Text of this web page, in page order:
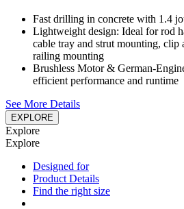
Fast drilling in concrete with 1.4
Lightweight design: Ideal for rod
cable tray and strut mounting, clip
railing mounting
Brushless Motor & German-
efficient performance and runtime
See More Details
EXPLORE
Explore
Explore
Designed for
Product Details
Find the right size